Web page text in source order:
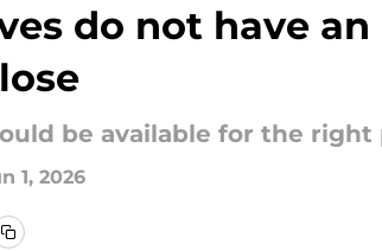
do not have
be available for the
1, 2026